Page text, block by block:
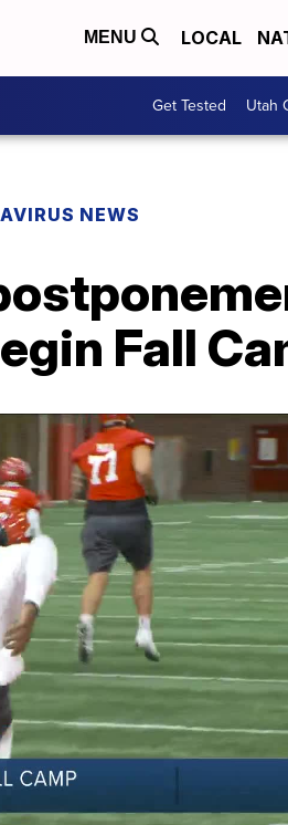
MENU LOCAL
Get Tested Utah
NEWS
Fall